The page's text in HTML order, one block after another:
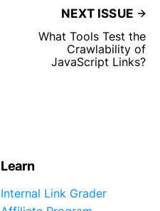
NEXT ISSUE
What Tools Test the
Crawlability of
JavaScript Links?
Learn
Internal Link Grader